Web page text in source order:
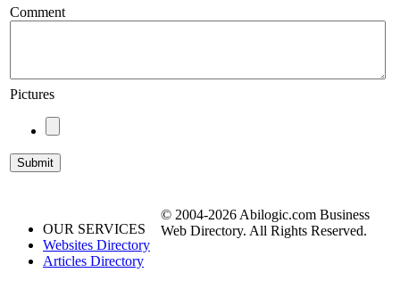
Comment
Pictures
OUR SERVICES
Websites Directory
Articles Directory
© 2004-2026 Abilogic.com Business
Web Directory. All Rights Reserved.